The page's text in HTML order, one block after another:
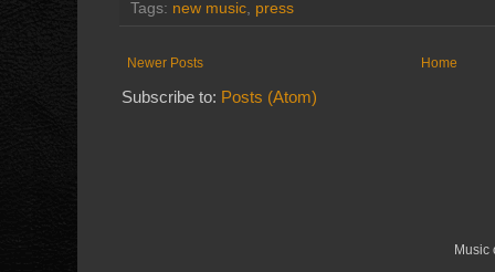
Tags: new music press
Newer Posts Home
Subscribe to: Posts (Atom)
Music